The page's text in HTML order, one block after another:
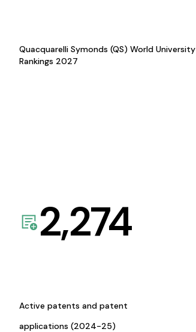
Quacquarelli Symonds (QS) World University
Rankings 2027
2,274
Active patents and patent
applications (2024-25)